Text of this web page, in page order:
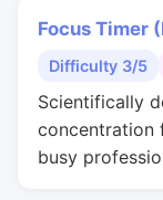
Focus Timer
Difficulty 3/5
Scientifically
concentration
busy